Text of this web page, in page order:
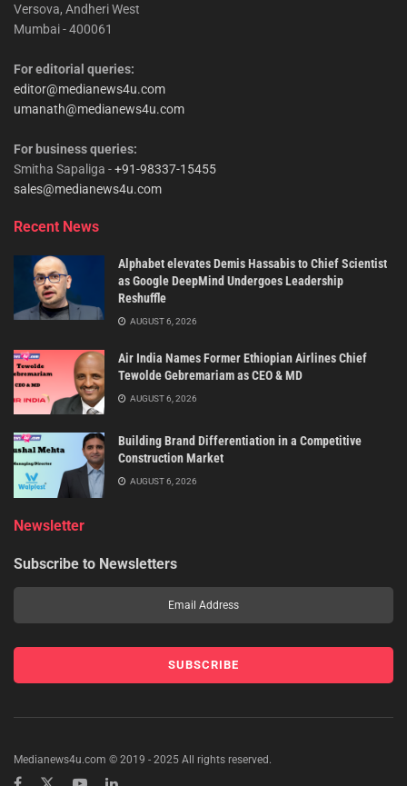
Versova, Andheri West
Mumbai - 400061
For editorial queries:
editor@medianews4u.com
umanath@medianews4u.com
For business queries:
Smitha Sapaliga -+91-98337-15455
sales@medianews4u.com
Recent News
Alphabet elevates Demis Hassabis to Chief Scientist
as Google DeepMind Undergoes Leadership
Reshuffle
AUGUST 6, 2026
Air India Names Former Ethiopian Airlines Chief
Tewolde Gebremariam as CEO & MD
AUGUST 6, 2026
Building Brand Differentiation in a Competitive
Construction Market
AUGUST 6, 2026
Newsletter
Subscribe to Newsletters
Medianews4u.com © 2019 - 2025 All rights reserved.